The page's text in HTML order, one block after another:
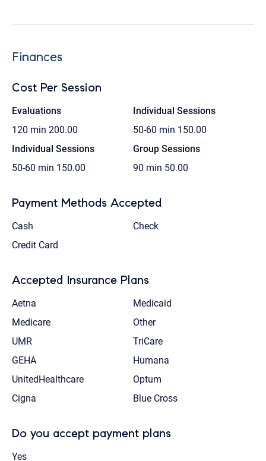
Finances
Cost Per Session
Evaluations
120 min 200.00
Individual Sessions
50-60 min 150.00
Individual Sessions
50-60 min 150.00
Group Sessions
90 min 50.00
Payment Methods Accepted
Cash
Check
Credit Card
Accepted Insurance Plans
Aetna
Medicaid
Medicare
Other
UMR
TriCare
GEHA
Humana
UnitedHealthcare
Optum
Cigna
Blue Cross
Do you accept payment plans
Yes